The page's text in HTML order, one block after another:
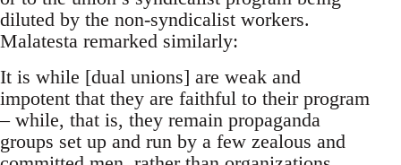
diluted by the non-syndicalist workers.
Malatesta remarked similarly:
It is while [dual unions] are weak and
impotent that they are faithful to their program
– while, that is, they remain propaganda
groups set up and run by a few zealous and